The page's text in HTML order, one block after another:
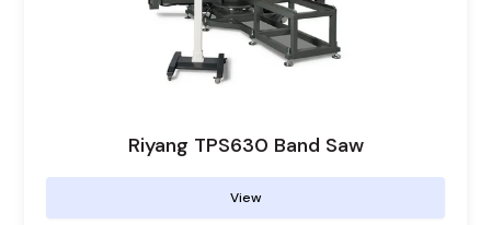
Riyang TPS630 Band Saw
View